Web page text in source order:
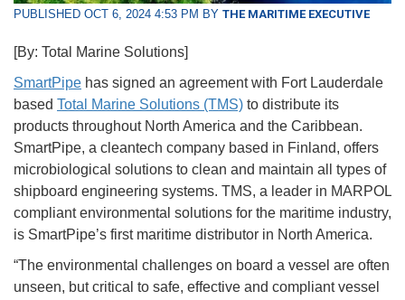
PUBLISHED OCT 6, 2024 4:53 PM BY THE MARITIME EXECUTIVE
[By: Total Marine Solutions]
SmartPipe has signed an agreement with Fort Lauderdale
based Total Marine Solutions (TMS) to distribute its
products throughout North America and the Caribbean.
SmartPipe, a cleantech company based in Finland, offers
microbiological solutions to clean and maintain all types of
shipboard engineering systems. TMS, a leader in MARPOL
compliant environmental solutions for the maritime industry,
is SmartPipe’s first maritime distributor in North America.
“The environmental challenges on board a vessel are often
unseen, but critical to safe, effective and compliant vessel